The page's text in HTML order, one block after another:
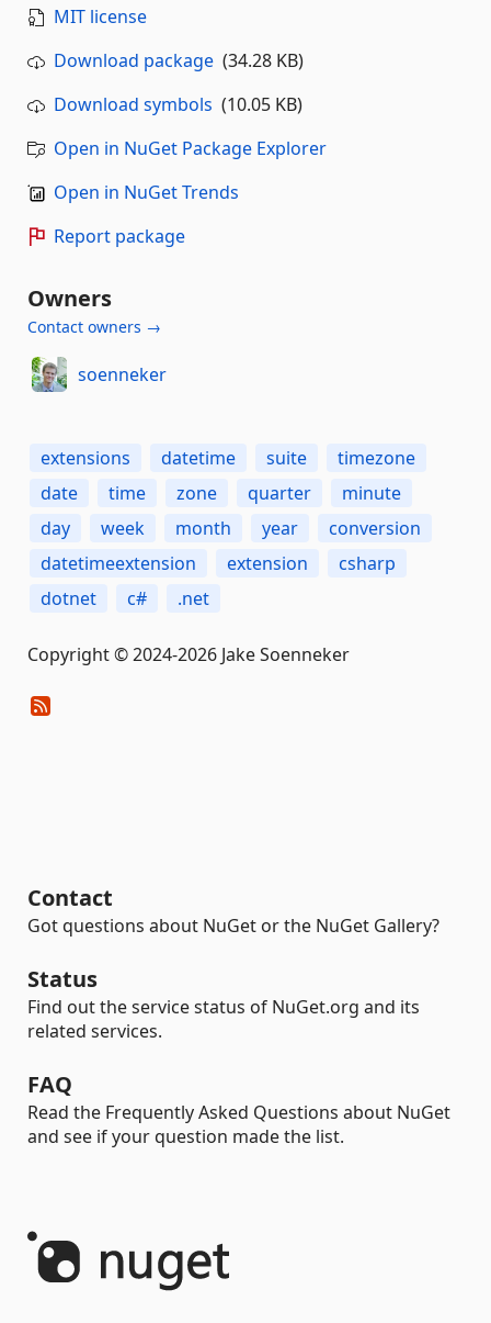
MIT license
Download package (34.28 KB)
Download symbols (10.05 KB)
Open in NuGet Package Explorer
Open in NuGet Trends
Report package
Owners
Contact owners →
soenneker
extensions datetime suite
timezone
date
time zone quarter
minute
day
week month year
conversion
datetimeextension
extension
csharp
dotnet
c# .net
Copyright © 2024-2026 Jake Soenneker
Contact
Got questions about NuGet or the NuGet Gallery?
Status
Find out the service status of NuGet.org and its
related services.
FAQ
Read the Frequently Asked Questions about NuGet
and see if your question made the list.